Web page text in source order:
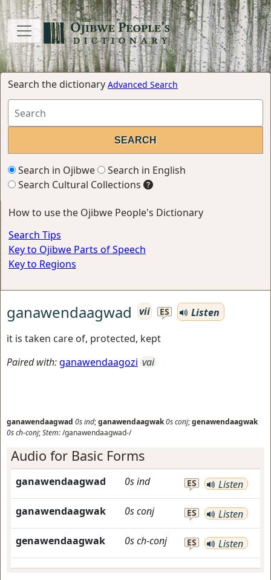
Search the dictionary Advanced Search
Search in Ojibwe
Search in English
Search Cultural Collections
How to use the Ojibwe People's Dictionary
Search Tips
Key to Ojibwe Parts of Speech
Key to Regions
ganawendaagwad vii ES
Listen
it is taken care of, protected, kept
Paired with:ganawendaagozi vai
ganawendaagwad 0sind;ganawendaagwak0sconj;genawendaagwak
0sch-conj;Stem:/ganawendaagwad-/
Audio for Basic Forms
ganawendaagwad 0sind ES Listen
ganawendaagwak 0sconj ES Listen
genawendaagwak 0sch-conj ES Listen